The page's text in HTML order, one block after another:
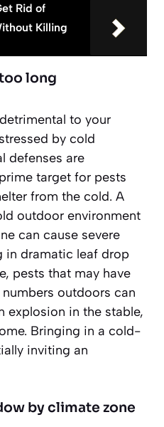
Rid of
Killing
long
to your
by cold
defenses are
target for pests
from the cold. A
outdoor environment
can cause severe
in dramatic leaf drop
pests that may have
outdoors can
explosion in the stable,
Bringing in a cold-
inviting an
by climate zone